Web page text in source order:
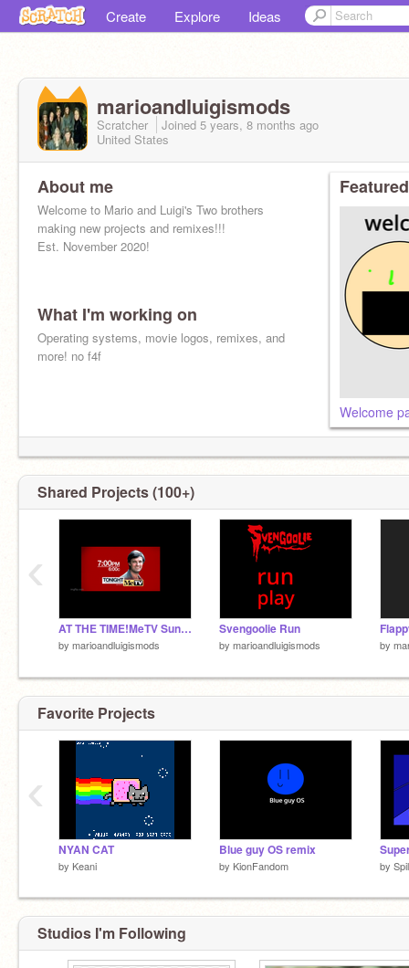
Create Explore Ideas
marioandluigismods
Scratcher Joined 5 years, 8 months ago
United States
About me
Welcome to Mario and Luigi's Two brothers
making new projects and remixes!!!
Est. November 2020!
What I'm working on
Operating systems, movie logos, remixes, and
more! no f4f
Welcome
Shared Projects (100+)
AT THE TIME!MeTV Sunday Bumper (2020 2021) NO MONK remix remix
by marioandluigismods
Svengoolie Run
by marioandluigismods by
‹
Favorite Projects
NYAN CAT
by Keani
Blue guy OS remix
by KionFandom by
‹
Studios I'm Following